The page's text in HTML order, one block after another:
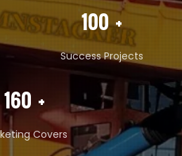
100+
Success Projects
160+
Covers